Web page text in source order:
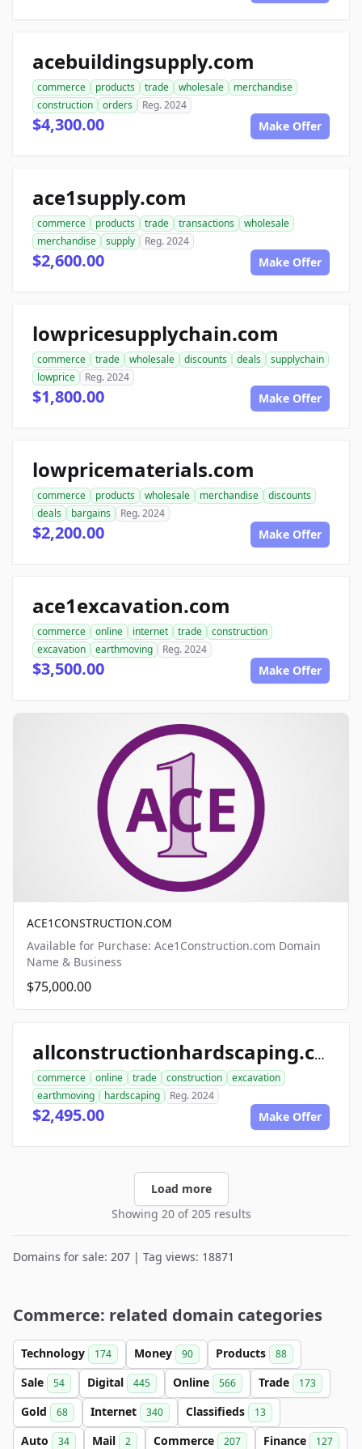
acebuildingsupply.com
commerce products trade wholesale
merchandise
construction
orders Reg. 2024
$4,300.00 Make Offer
ace1supply.com
commerce products trade transactions
wholesale
merchandise
supply Reg. 2024
$2,600.00 Make Offer
lowpricesupplychain.com
commerce trade wholesale discounts deals
supplychain
lowprice
Reg. 2024
$1,800.00 Make Offer
lowpricematerials.com
commerce products wholesale merchandise
discounts
deals
bargains Reg. 2024
$2,200.00 Make Offer
ace1excavation.com
commerce online internet trade
construction
excavation
earthmoving Reg. 2024
$3,500.00 Make Offer
ACE1CONSTRUCTION.COM
Available for Purchase: Ace1Construction.com Domain
Name & Business
$75,000.00
allconstructionhardscaping.com
commerce online trade construction
excavation
earthmoving
hardscaping Reg. 2024
$2,495.00 Make Offer
Load more
Showing 20 of 205 results
Domains for sale: 207 | Tag views: 18871
Commerce: related domain categories
Technology 174 Money 90 Products 88
Sale 54 Digital 445 Online 566 Trade 173
Gold 68 Internet 340 Classifieds 13
Auto 34 Mail 2 Commerce 207 Finance 127